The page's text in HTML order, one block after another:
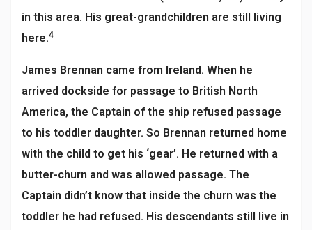
in this area. His great-grandchildren are still living
here.4
James Brennan came from Ireland. When he
arrived dockside for passage to British North
America, the Captain of the ship refused passage
to his toddler daughter. So Brennan returned home
with the child to get his ‘gear’. He returned with a
butter-churn and was allowed passage. The
Captain didn’t know that inside the churn was the
toddler he had refused. His descendants still live in